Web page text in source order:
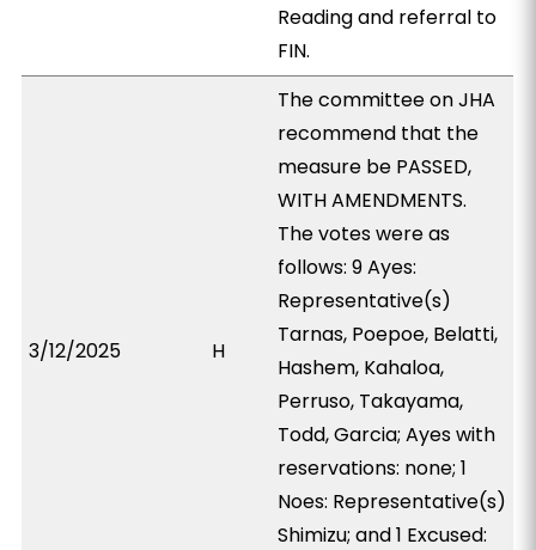
Reading and referral to
FIN.
3/12/2025 H
The committee on JHA
recommend that the
measure be PASSED,
WITH AMENDMENTS.
The votes were as
follows: 9 Ayes:
Representative(s)
Tarnas, Poepoe, Belatti,
Hashem, Kahaloa,
Perruso, Takayama,
Todd, Garcia; Ayes with
reservations: none; 1
Noes: Representative(s)
Shimizu; and 1 Excused: